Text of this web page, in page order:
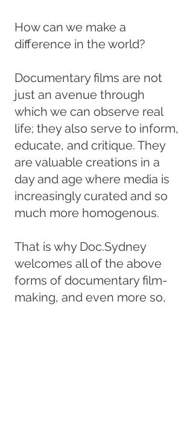
How can we make a
difference in the world?
Documentary films are not
just an avenue through
which we can observe real
life; they also serve to inform,
educate, and critique. They
are valuable creations in a
day and age where media is
increasingly curated and so
much more homogenous.
That is why Doc.Sydney
welcomes all of the above
forms of documentary film-
making, and even more so,